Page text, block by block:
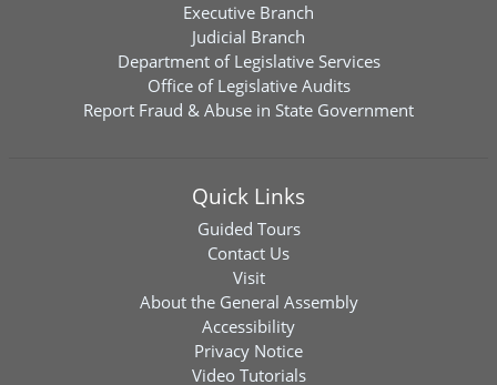
Executive Branch
Judicial Branch
Department of Legislative Services
Office of Legislative Audits
Report Fraud & Abuse in State Government
Quick Links
Guided Tours
Contact Us
Visit
About the General Assembly
Accessibility
Privacy Notice
Video Tutorials